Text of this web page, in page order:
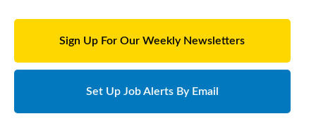
Sign Up For Our Weekly Newsletters
Set Up Job Alerts By Email